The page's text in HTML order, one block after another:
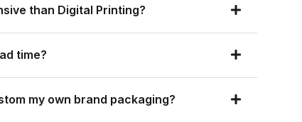
than Digital Printing?
time?
my own brand packaging?